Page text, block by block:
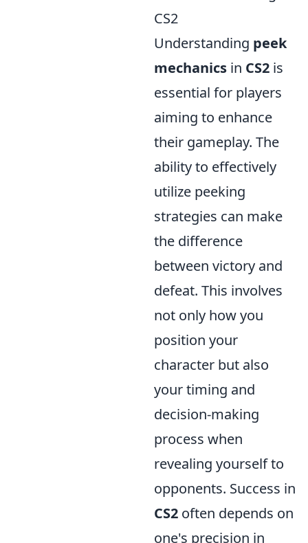
CS2
Understanding peek
mechanics in CS2 is
essential for players
aiming to enhance
their gameplay. The
ability to effectively
utilize peeking
strategies can make
the difference
between victory and
defeat. This involves
not only how you
position your
character but also
your timing and
decision-making
process when
revealing yourself to
opponents. Success in
CS2 often depends on
one's precision in